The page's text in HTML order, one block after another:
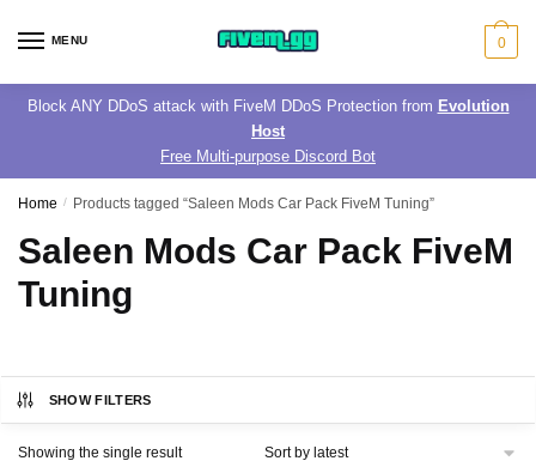
MENU 0
Block ANY DDoS attack with FiveM DDoS Protection from Evolution
Host
Free Multi-purpose Discord Bot
Home / Products tagged “Saleen Mods Car Pack FiveM Tuning”
Saleen Mods Car Pack FiveM
Tuning
SHOW FILTERS
Showing the single result